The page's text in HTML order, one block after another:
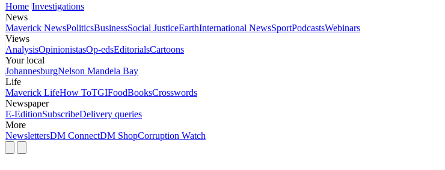
Home Investigations
News
Maverick NewsPoliticsBusinessSocial JusticeEarthInternational NewsSportPodcastsWebinars
Views
AnalysisOpinionistasOp-edsEditorialsCartoons
Your local
JohannesburgNelson Mandela Bay
Life
Maverick LifeHow ToTGIFoodBooksCrosswords
Newspaper
E-EditionSubscribeDelivery queries
More
NewslettersDM ConnectDM ShopCorruption Watch